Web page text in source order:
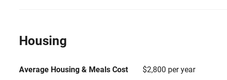
Housing
Average Housing & Meals Cost
$2,800 per year